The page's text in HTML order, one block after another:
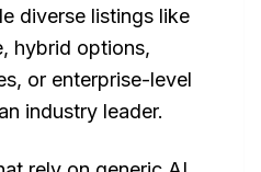
diverse listings like
hybrid options,
or enterprise-level
industry leader.